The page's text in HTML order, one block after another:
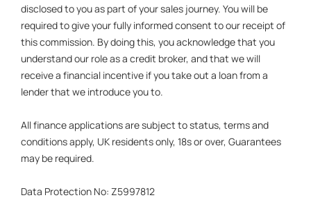
disclosed to you as part of your sales journey. You will be
required to give your fully informed consent to our receipt of
this commission. By doing this, you acknowledge that you
understand our role as a credit broker, and that we will
receive a financial incentive if you take out a loan from a
lender that we introduce you to.
All finance applications are subject to status, terms and
conditions apply, UK residents only, 18s or over, Guarantees
may be required.
Data Protection No: Z5997812